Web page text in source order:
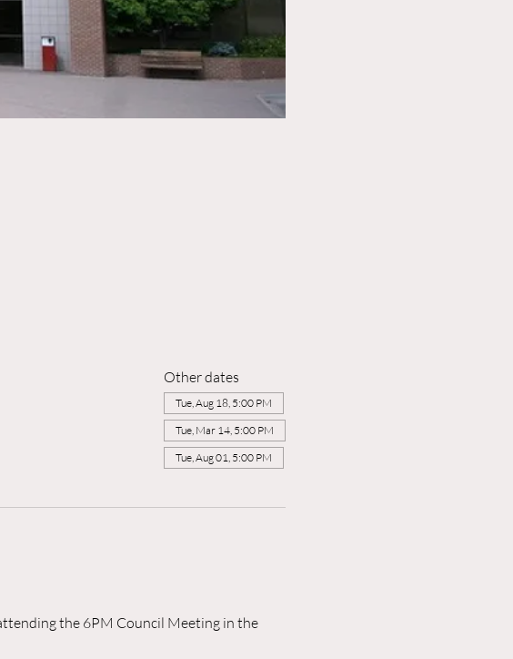
Other dates
Tue, Aug 18, 5:00 PM
Tue, Mar 14, 5:00 PM
Tue, Aug 01, 5:00 PM
the 6PM Council Meeting in the